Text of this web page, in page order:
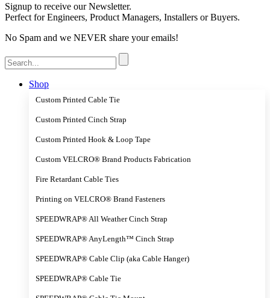
Signup to receive our Newsletter.
Perfect for Engineers, Product Managers, Installers or Buyers.
No Spam and we NEVER share your emails!
Search
for:
Shop
Custom Printed Cable Tie
Custom Printed Cinch Strap
Custom Printed Hook & Loop Tape
Custom VELCRO® Brand Products Fabrication
Fire Retardant Cable Ties
Printing on VELCRO® Brand Fasteners
SPEEDWRAP® All Weather Cinch Strap
SPEEDWRAP® AnyLength™ Cinch Strap
SPEEDWRAP® Cable Clip (aka Cable Hanger)
SPEEDWRAP® Cable Tie